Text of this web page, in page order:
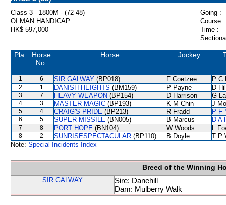
Class 3 - 1800M - (72-48)
Going :
OI MAN HANDICAP
Course :
HK$ 597,000
Time :
Pla.
Horse
No.
Horse Jockey
1 6 SIR GALWAY (BP018) F Coetzee P C
2 1 DANISH HEIGHTS (BM159) P Payne D
3 7 HEAVY WEAPON (BP154) D Harrison G
4 3 MASTER MAGIC (BP193) K M Chin J
5 4 CRAIG'S PRIDE (BP213) R Fradd P F
6 5 SUPER MISSILE (BN005) B Marcus D A
7 8 PORT HOPE (BN104) W Woods L
8 2 SUNRISESPECTACULAR (BP110) B Doyle
T P
Note: Special Incidents Index
Breed of the Winning
SIR GALWAY
Sire: Danehill
Dam: Mulberry Walk